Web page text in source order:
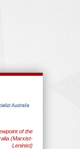
of the
(Marxist-
Leninist)